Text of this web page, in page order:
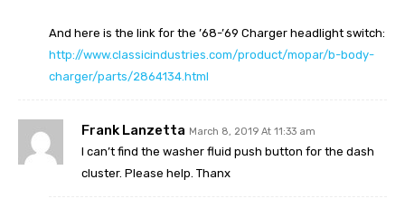
And here is the link for the ’68-’69 Charger headlight switch:
http://www.classicindustries.com/product/mopar/b-body-
charger/parts/2864134.html
Frank Lanzetta March 8, 2019 At 11:33 am
I can’t find the washer fluid push button for the dash
cluster. Please help. Thanx